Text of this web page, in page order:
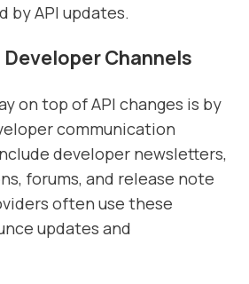
by API updates.
Channels
on top of API changes is by
communication
developer newsletters,
forums, and release note
often use these
updates and